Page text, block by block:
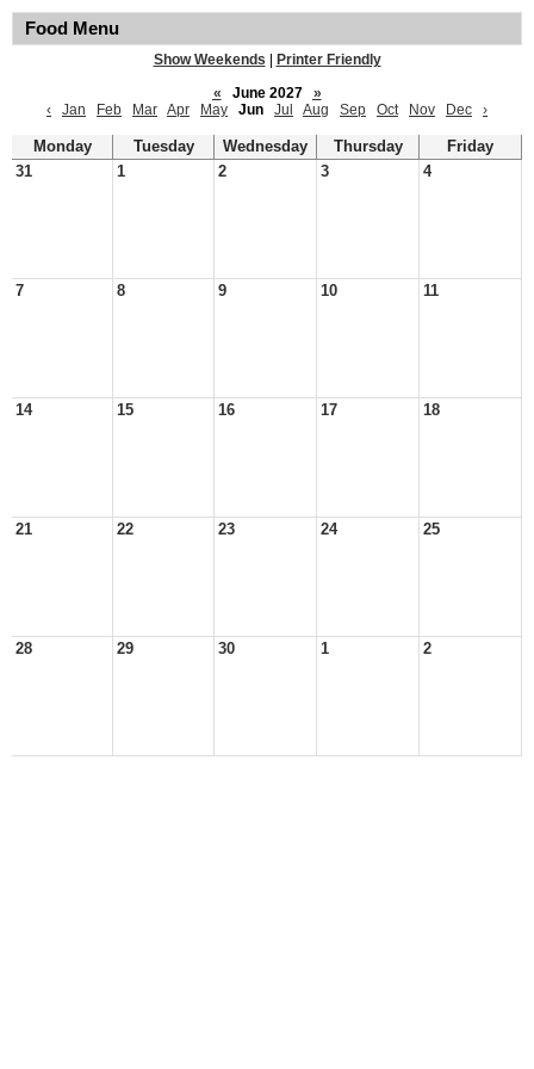
Food Menu
Show Weekends
Printer Friendly
«
June 2027
»
‹
Jan Feb Mar Apr May Jun Jul Aug Sep Oct Nov Dec ›
Monday Tuesday Wednesday Thursday
Friday
31
1 2 3 4
7 8 9 10 11
14 15 16 17 18
21 22 23 24 25
28 29 30 1 2